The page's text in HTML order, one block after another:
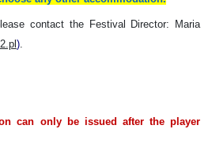
contact the Festival Director: Maria
).
can only be issued after the player